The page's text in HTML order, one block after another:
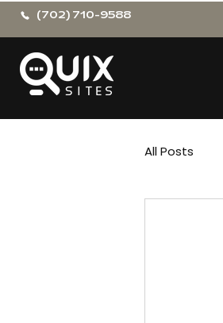
(702) 710-9588
All Posts